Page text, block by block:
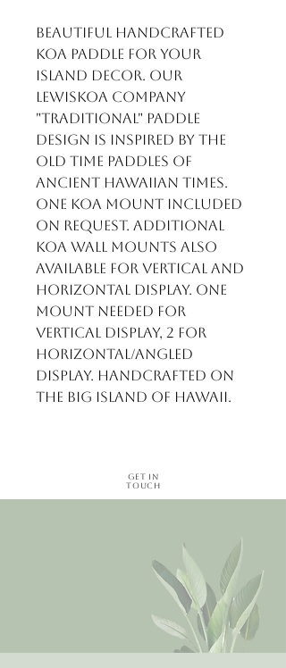
Beautiful handcrafted
Koa Paddle for your
Island Decor. Our
LewisKoa Company
"Traditional" paddle
design is inspired by the
old time paddles of
ancient Hawaiian times.
One Koa mount included
on request. Additional
Koa wall mounts also
available for vertical and
horizontal display. One
mount needed for
vertical display, 2 for
horizontal/angled
display. Handcrafted on
the Big Island of Hawaii.
Get in
Touch